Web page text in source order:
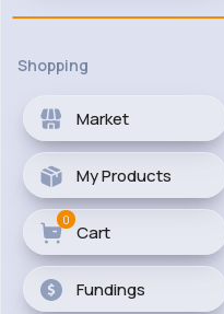
Shopping
Market
My Products
Cart
0
Fundings